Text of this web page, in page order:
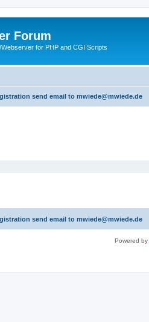
Forum
for PHP and CGI Scripts
send email to mwiede@mwiede.de
send email to mwiede@mwiede.de
Powered by